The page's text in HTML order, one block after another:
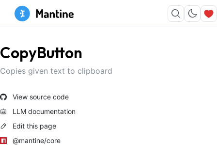
CopyButton
Copies given text to clipboard
View source code
LLM documentation
Edit this page
@mantine/core